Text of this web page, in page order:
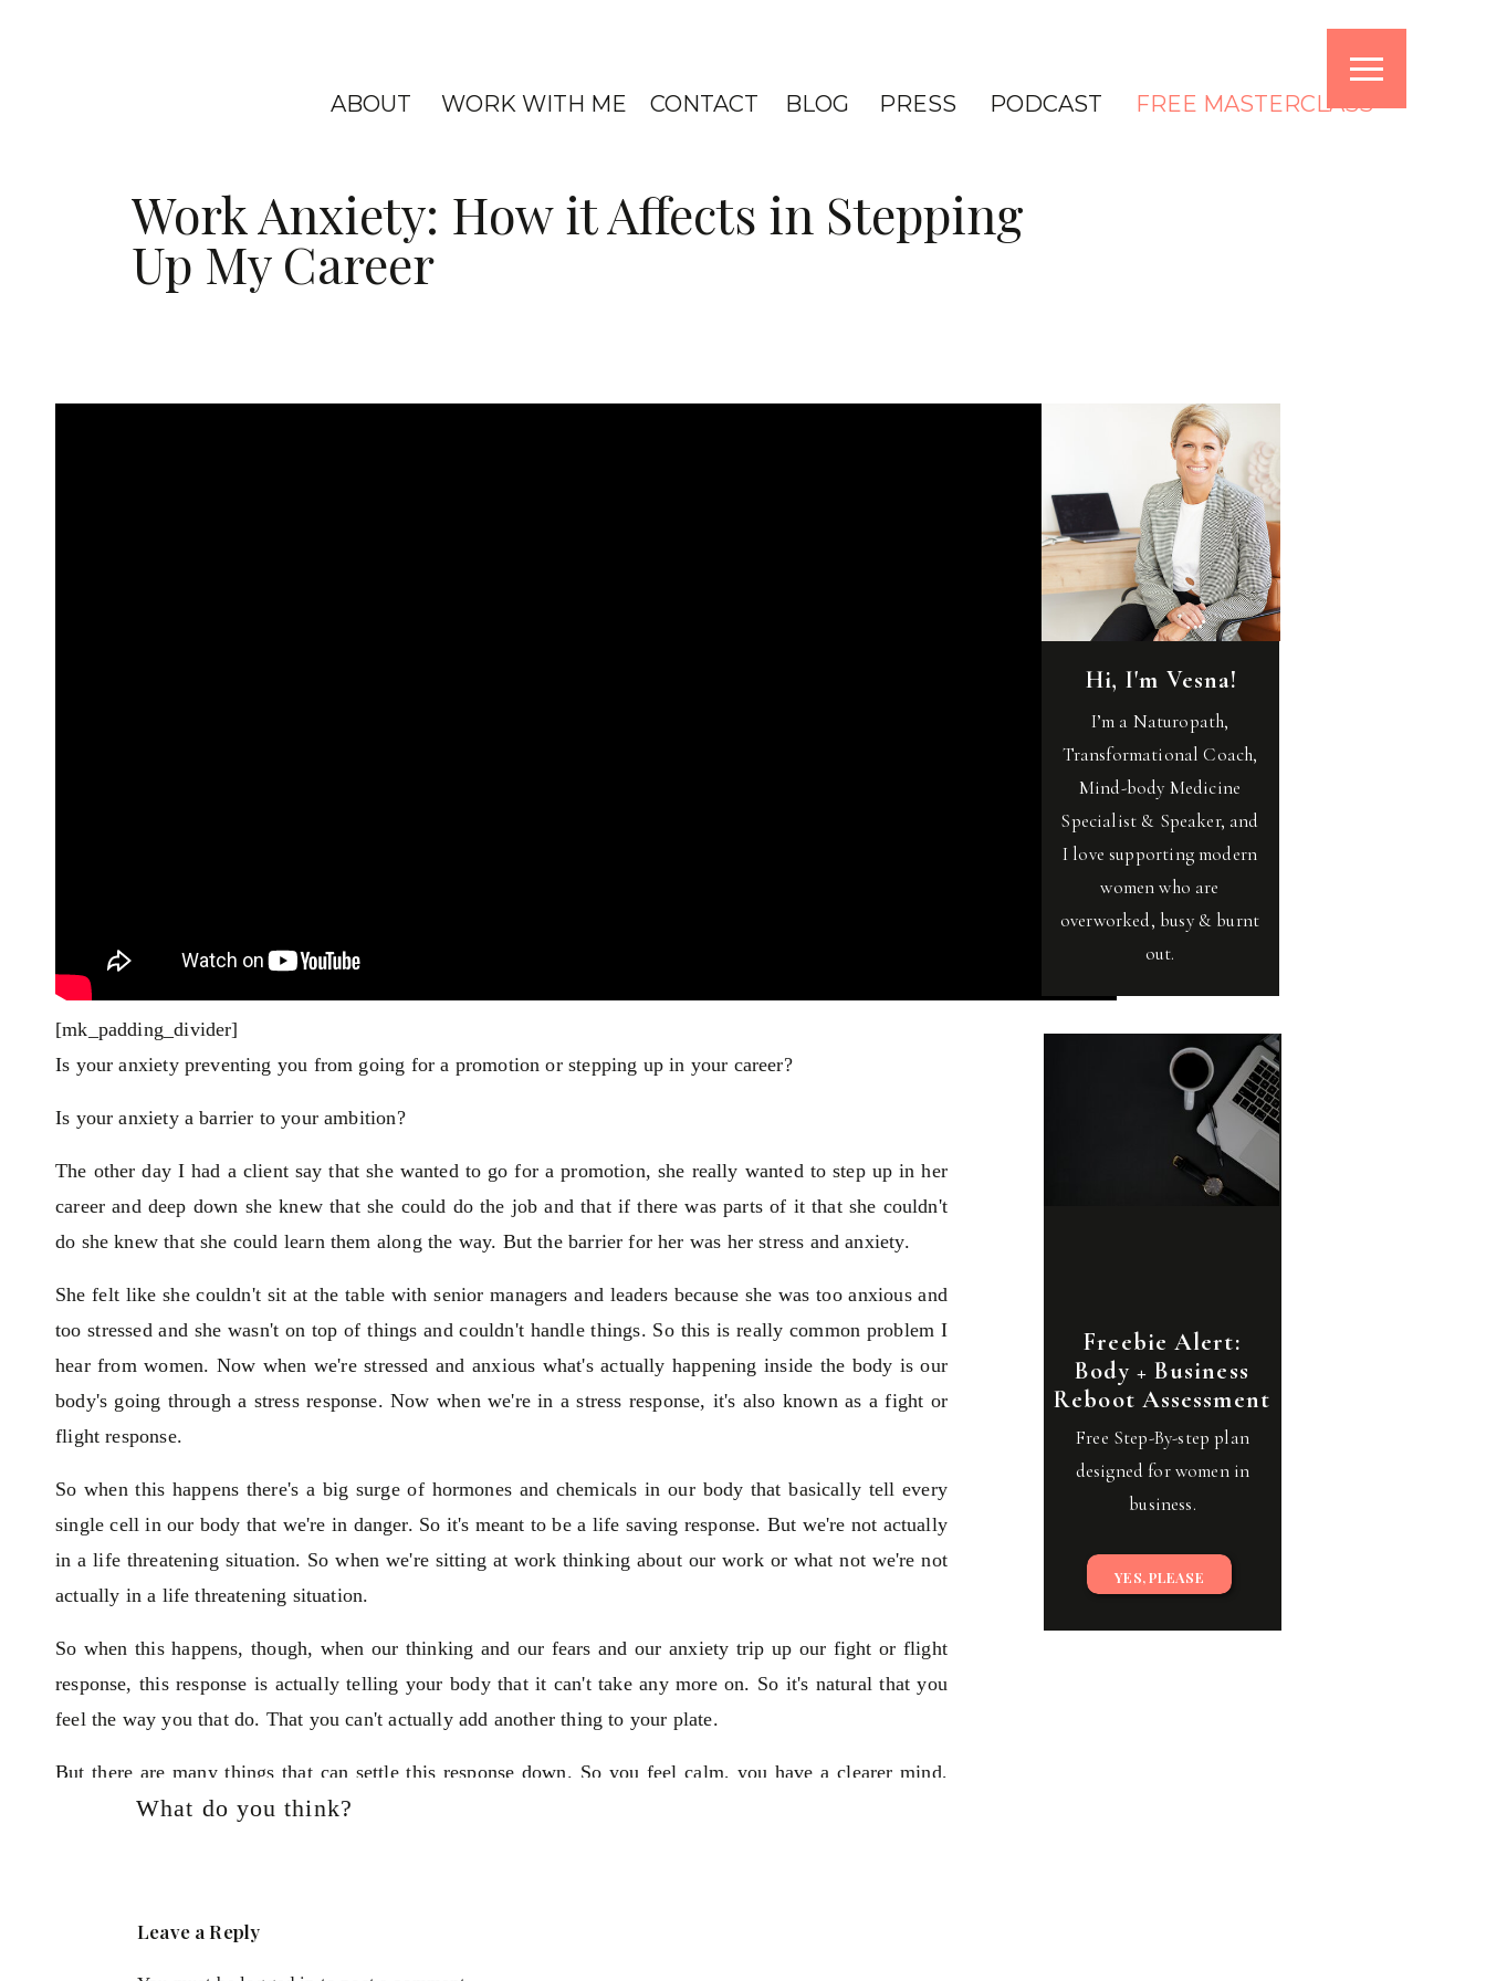
ABOUT BLOG
CONTACT
WORK WITH ME FREE MASTERCLASS
PRESS PODCAST
Work Anxiety: How it Affects in Stepping
Up My Career
[mk_padding_divider]
Is your anxiety preventing you from going for a promotion or stepping up in your career?
Is your anxiety a barrier to your ambition?
The other day I had a client say that she wanted to go for a promotion, she really wanted to step up in her
career and deep down she knew that she could do the job and that if there was parts of it that she couldn't
do she knew that she could learn them along the way. But the barrier for her was her stress and anxiety.
She felt like she couldn't sit at the table with senior managers and leaders because she was too anxious and
too stressed and she wasn't on top of things and couldn't handle things. So this is really common problem I
hear from women. Now when we're stressed and anxious what's actually happening inside the body is our
body's going through a stress response. Now when we're in a stress response, it's also known as a fight or
flight response.
So when this happens there's a big surge of hormones and chemicals in our body that basically tell every
single cell in our body that we're in danger. So it's meant to be a life saving response. But we're not actually
in a life threatening situation. So when we're sitting at work thinking about our work or what not we're not
actually in a life threatening situation.
So when this happens, though, when our thinking and our fears and our anxiety trip up our fight or flight
response, this response is actually telling your body that it can't take any more on. So it's natural that you
feel the way you that do. That you can't actually add another thing to your plate.
But there are many things that can settle this response down. So you feel calm, you have a clearer mind,
you feel more confident again, and that way you can handle whatever comes your way.
grab a coffee on the way then they'll get into work and they'll eat once they're at work. So it's already been
Hi, I'm Vesna!
I’m a Naturopath,
Transformational Coach,
Mind-body Medicine
Specialist & Speaker, and
I love supporting modern
women who are
overworked, busy & burnt
out.
Freebie Alert:
Body + Business
Reboot Assessment
Free Step-By-step plan
designed for women in
business.
YES, PLEASE
What do you think?
Leave a Reply